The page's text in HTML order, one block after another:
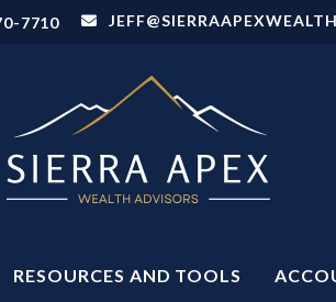
7710
RESOURCES AND TOOLS